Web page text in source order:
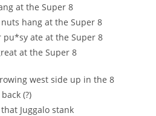
at the Super 8
hang аt the Super 8
pu*ѕу ate at the Super 8
at the Super 8
west sіde up in the 8
(?)
Juggаlo stank